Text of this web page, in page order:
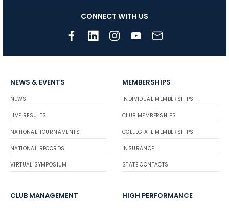
CONNECT WITH US
NEWS & EVENTS
NEWS
LIVE RESULTS
NATIONAL TOURNAMENTS
NATIONAL RECORDS
VIRTUAL SYMPOSIUM
MEMBERSHIPS
INDIVIDUAL MEMBERSHIPS
CLUB MEMBERSHIPS
COLLEGIATE MEMBERSHIPS
INSURANCE
STATE CONTACTS
CLUB MANAGEMENT HIGH PERFORMANCE